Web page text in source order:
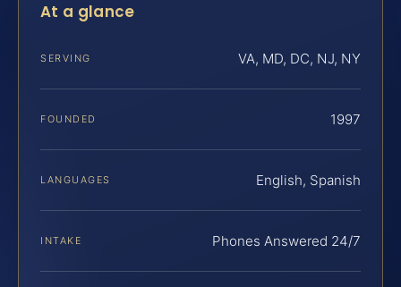
At a glance
SERVING VA, MD, DC, NJ, NY
FOUNDED 1997
LANGUAGES English, Spanish
INTAKE Phones Answered 24/7